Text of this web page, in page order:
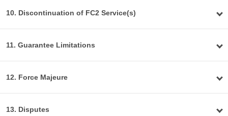
10. Discontinuation of FC2 Service(s)
11. Guarantee Limitations
12. Force Majeure
13. Disputes